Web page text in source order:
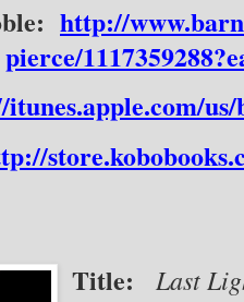
http://
pierce/
Title: Last